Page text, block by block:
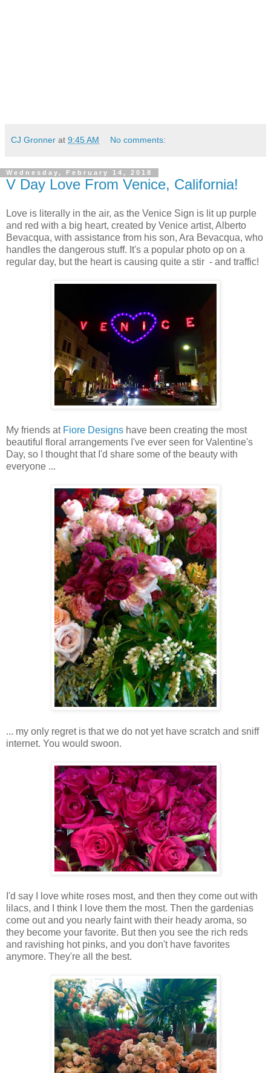
CJ Gronner at 9:45 AM No comments:
Wednesday, February 14, 2018
V Day Love From Venice, California!
Love is literally in the air, as the Venice Sign is lit up purple
and red with a big heart, created by Venice artist, Alberto
Bevacqua, with assistance from his son, Ara Bevacqua, who
handles the dangerous stuff. It's a popular photo op on a
regular day, but the heart is causing quite a stir - and traffic!
My friends at Fiore Designs have been creating the most
beautiful floral arrangements I've ever seen for Valentine's
Day, so I thought that I'd share some of the beauty with
everyone ...
... my only regret is that we do not yet have scratch and sniff
internet. You would swoon.
I'd say I love white roses most, and then they come out with
lilacs, and I think I love them the most. Then the gardenias
come out and you nearly faint with their heady aroma, so
they become your favorite. But then you see the rich reds
and ravishing hot pinks, and you don't have favorites
anymore. They're all the best.